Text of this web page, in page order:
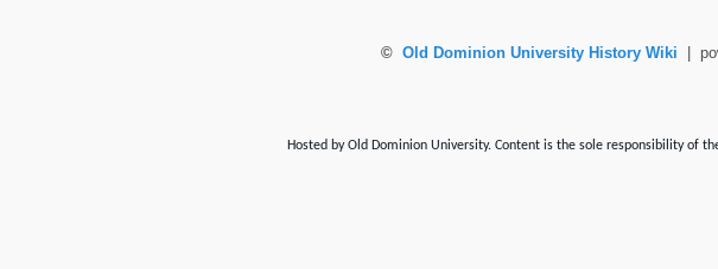
© Old Dominion University History Wiki |
Hosted by Old Dominion University. Content is the sole responsibility